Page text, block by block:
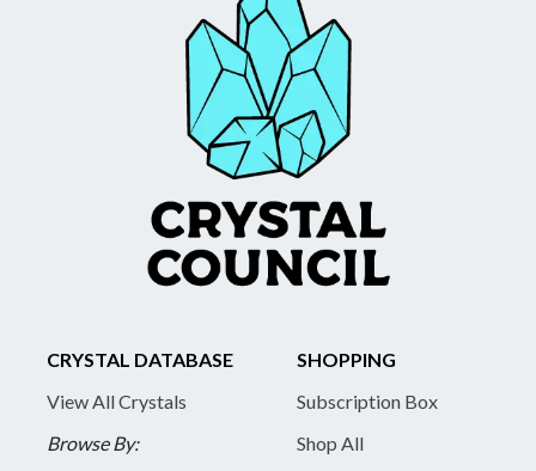
CRYSTAL DATABASE
View All Crystals
Browse By:
SHOPPING
Subscription Box
Shop All